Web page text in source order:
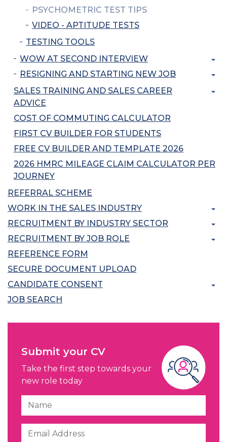
PSYCHOMETRIC TEST TIPS
VIDEO - APTITUDE TESTS
TESTING TOOLS
WOW AT SECOND INTERVIEW
RESIGNING AND STARTING NEW JOB
SALES TRAINING AND SALES CAREER
ADVICE
COST OF COMMUTING CALCULATOR
FIRST CV BUILDER FOR STUDENTS
FREE CV BUILDER AND TEMPLATE 2026
2026 HMRC MILEAGE CLAIM CALCULATOR PER
JOURNEY
REFERRAL SCHEME
WORK IN THE SALES INDUSTRY
RECRUITMENT BY INDUSTRY SECTOR
RECRUITMENT BY JOB ROLE
REFERENCE FORM
SECURE DOCUMENT UPLOAD
CANDIDATE CONSENT
JOB SEARCH
Submit your CV
Take the first step towards your
new role today